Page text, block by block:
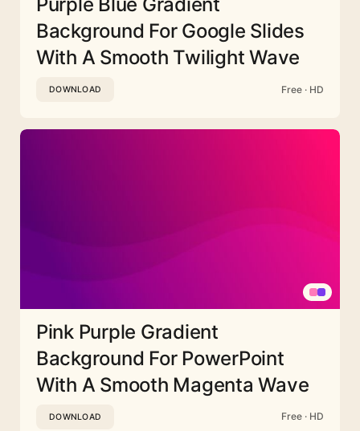
Background For Google Slides
With A Smooth Twilight Wave
DOWNLOAD Free · HD
Pink Purple Gradient
Background For PowerPoint
With A Smooth Magenta Wave
DOWNLOAD Free · HD